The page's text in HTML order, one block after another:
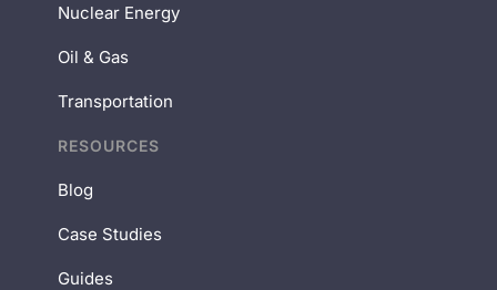
Nuclear Energy
Oil & Gas
Transportation
RESOURCES
Blog
Case Studies
Guides